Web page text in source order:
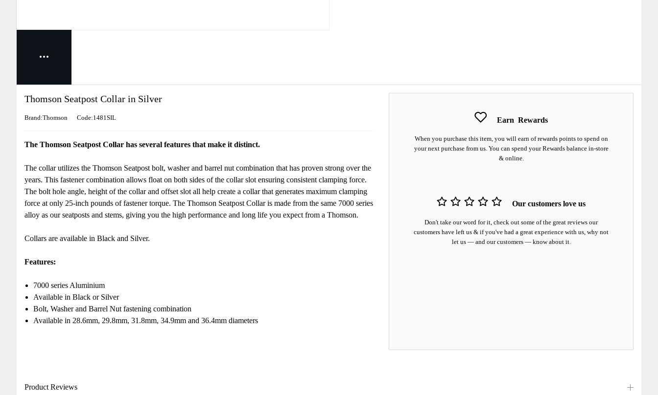
Earn Rewards
When you purchase this item, you will earn of rewards points to spend on
your next purchase from us. You can spend your Rewards balance in-store
& online.
Our customers love us
Don't take our word for it, check out some of the great reviews our
customers have left us & if you've had a great experience with us, why not
let us — and our customers — know about it.
Thomson Seatpost Collar in Silver
Brand:Thomson Code:1481SIL
The Thomson Seatpost Collar has several features that make it distinct.
The collar utilizes the Thomson Seatpost bolt, washer and barrel nut combination that has proven strong over the
years. This fastener combination allows float on both sides of the collar slot ensuring consistent clamping force.
The bolt hole angle, height of the collar and offset slot all help create a collar that generates maximum clamping
force at only 25-inch pounds of fastener torque. The Thomson Seatpost Collar is made from the same 7000 series
alloy as our seatposts and stems, giving you the high performance and long life you expect from a Thomson.
Collars are available in Black and Silver.
Features:
7000 series Aluminium
Available in Black or Silver
Bolt, Washer and Barrel Nut fastening combination
Available in 28.6mm, 29.8mm, 31.8mm, 34.9mm and 36.4mm diameters
Product Reviews